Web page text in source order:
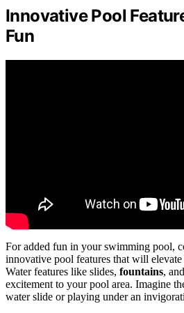
Innovative Pool
Fun
For added fun in your swimming pool,
innovative pool features that will
Water features like slides, fountains,
excitement to your pool area. Imagine
water slide or playing under an